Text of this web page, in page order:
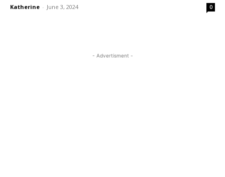
Katherine - June 3, 2024 0
- Advertisment -